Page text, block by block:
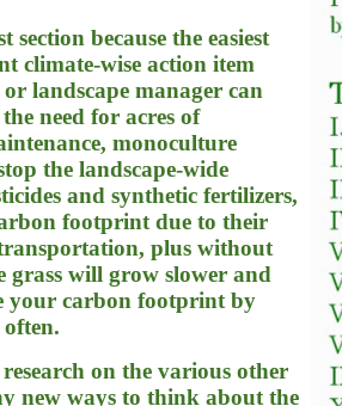
because the easiest
climate-wise action item
landscape manager can
need for acres of
monoculture
the landscape-wide
and synthetic fertilizers,
footprint due to their
plus without
grass will grow slower and
your carbon footprint by
on the various other
new ways to think about the